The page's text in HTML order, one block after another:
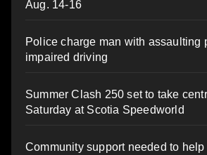
Aug. 14-16
Police charge man with assaulting
impaired driving
Summer Clash 250 set to take
Saturday at Scotia Speedworld
Community support needed to